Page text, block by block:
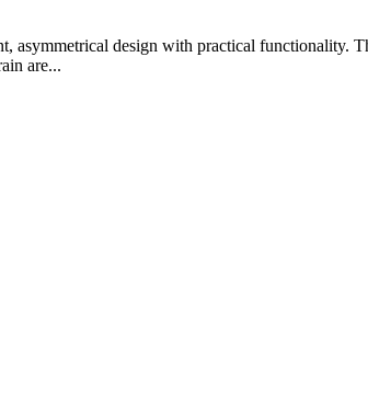
asymmetrical design with practical functionality.
are...